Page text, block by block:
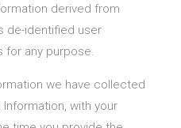
derived from
de-identified user
for any purpose.
we have collected
with your